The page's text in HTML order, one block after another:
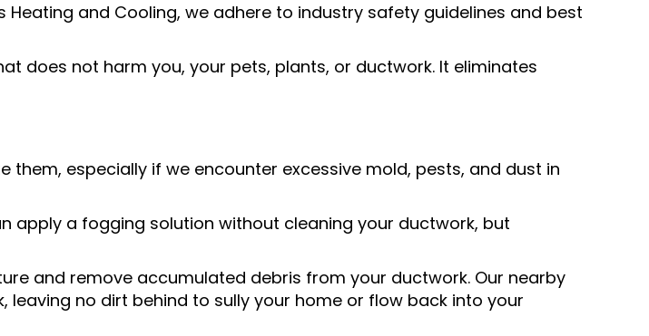
and Cooling, we adhere to industry safety guidelines and best
does not harm you, your pets, plants, or ductwork. It eliminates
especially if we encounter excessive mold, pests, and dust in
apply a fogging solution without cleaning your ductwork, but
and remove accumulated debris from your ductwork. Our nearby
leaving no dirt behind to sully your home or flow back into your